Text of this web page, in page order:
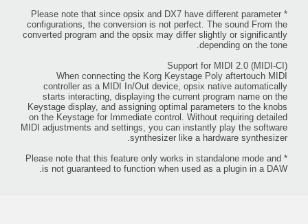
* Please note that since opsix and DX7 have different parameter
configurations, the conversion is not perfect. The sound From the
converted program and the opsix may differ slightly or significantly
depending on the tone.
Support for MIDI 2.0 (MIDI-CI)
When connecting the Korg Keystage Poly aftertouch MIDI
controller as a MIDI In/Out device, opsix native automatically
starts interacting, displaying the current program name on the
Keystage display, and assigning optimal parameters to the knobs
on the Keystage for Immediate control. Without requiring detailed
MIDI adjustments and settings, you can instantly play the software
synthesizer like a hardware synthesizer.
* Please note that this feature only works in standalone mode and
is not guaranteed to function when used as a plugin in a DAW.